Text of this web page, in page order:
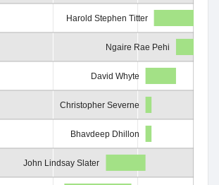
Harold Stephen Titter
Ngaire Rae Pehi
David Whyte
Christopher Severne
Bhavdeep Dhillon
John Lindsay Slater